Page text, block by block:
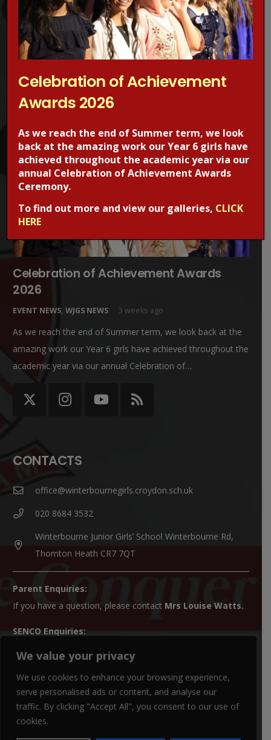
We value your privacy
We use cookies to enhance your browsing experience,
serve personalised ads or content, and analyse our
traffic. By clicking "Accept All", you consent to our use of
cookies.
RECENT POSTS
Celebration of Achievement Awards
2026
EVENT NEWS, WJGS NEWS 3 weeks ago
As we reach the end of Summer term, we look back at the
amazing work our Year 6 girls have achieved throughout the
academic year via our annual Celebration of…
CONTACTS
office@winterbournegirls.croydon.sch.uk
020 8684 3532
Winterbourne Junior Girls’ School Winterbourne Rd,
Thornton Heath CR7 7QT
Parent Enquiries:
If you have a question, please contact Mrs Louise Watts.
SENCO Enquiries:
Mrs Kiran Qureshi
Paper Copies:
Paper copies of website material can be obtained from the
school office.
Celebration of Achievement
Awards 2026
As we reach the end of Summer term, we look
back at the amazing work our Year 6 girls have
achieved throughout the academic year via our
annual Celebration of Achievement Awards
Ceremony.
To find out more and view our galleries, CLICK
HERE